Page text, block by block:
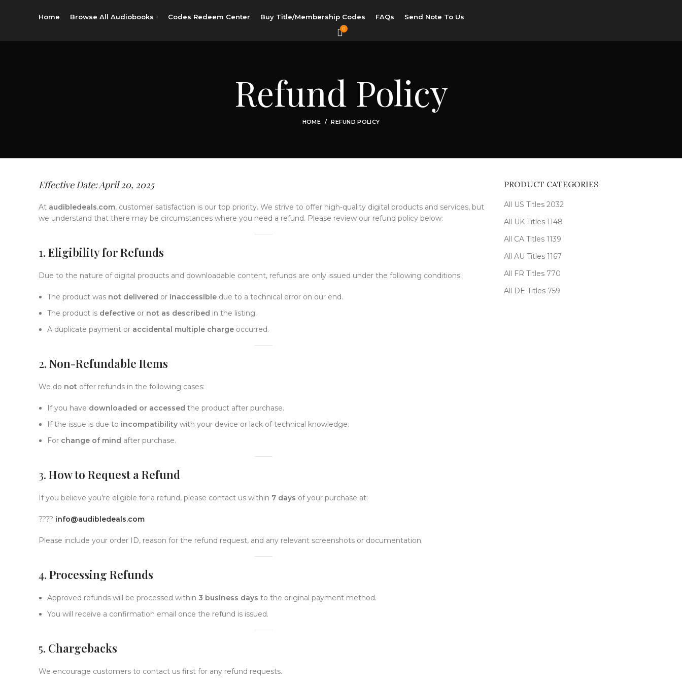
Home Browse All Audiobooks Codes Redeem Center Buy Title/Membership Codes FAQs Send Note To Us
0
Refund Policy
HOME REFUND POLICY
Effective Date: April 20, 2025
At audibledeals.com, customer satisfaction is our top priority. We strive to offer high-quality digital products and services, but
we understand that there may be circumstances where you need a refund. Please review our refund policy below:
1. Eligibility for Refunds
Due to the nature of digital products and downloadable content, refunds are only issued under the following conditions:
The product was not delivered or inaccessible due to a technical error on our end.
The product is defective or not as described in the listing.
A duplicate payment or accidental multiple charge occurred.
2. Non-Refundable Items
We do not offer refunds in the following cases:
If you have downloaded or accessed the product after purchase.
If the issue is due to incompatibility with your device or lack of technical knowledge.
For change of mind after purchase.
3. How to Request a Refund
If you believe you’re eligible for a refund, please contact us within 7 days of your purchase at:
???? info@audibledeals.com
Please include your order ID, reason for the refund request, and any relevant screenshots or documentation.
4. Processing Refunds
Approved refunds will be processed within 3 business days to the original payment method.
You will receive a confirmation email once the refund is issued.
5. Chargebacks
We encourage customers to contact us first for any refund requests.
PRODUCT CATEGORIES
All US Titles 2032
All UK Titles 1148
All CA Titles 1139
All AU Titles 1167
All FR Titles 770
All DE Titles 759